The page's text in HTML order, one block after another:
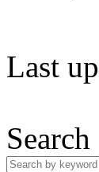
Last
Search